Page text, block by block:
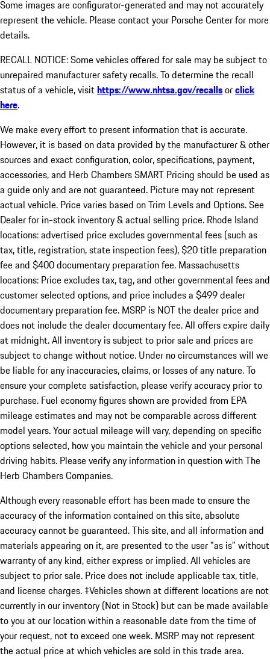
Some images are configurator-generated and may not accurately
represent the vehicle. Please contact your Porsche Center for more
details.
RECALL NOTICE: Some vehicles offered for sale may be subject to
unrepaired manufacturer safety recalls. To determine the recall
status of a vehicle, visithttps://www.nhtsa.gov/recallsorclick
here.
We make every effort to present information that is accurate.
However, it is based on data provided by the manufacturer & other
sources and exact configuration, color, specifications, payment,
accessories, and Herb Chambers SMART Pricing should be used as
a guide only and are not guaranteed. Picture may not represent
actual vehicle. Price varies based on Trim Levels and Options. See
Dealer for in-stock inventory & actual selling price. Rhode Island
locations: advertised price excludes governmental fees (such as
tax, title, registration, state inspection fees), $20 title preparation
fee and $400 documentary preparation fee. Massachusetts
locations: Price excludes tax, tag, and other governmental fees and
customer selected options, and price includes a $499 dealer
documentary preparation fee. MSRP is NOT the dealer price and
does not include the dealer documentary fee. All offers expire daily
at midnight. All inventory is subject to prior sale and prices are
subject to change without notice. Under no circumstances will we
be liable for any inaccuracies, claims, or losses of any nature. To
ensure your complete satisfaction, please verify accuracy prior to
purchase. Fuel economy figures shown are provided from EPA
mileage estimates and may not be comparable across different
model years. Your actual mileage will vary, depending on specific
options selected, how you maintain the vehicle and your personal
driving habits. Please verify any information in question with The
Herb Chambers Companies.
Although every reasonable effort has been made to ensure the
accuracy of the information contained on this site, absolute
accuracy cannot be guaranteed. This site, and all information and
materials appearing on it, are presented to the user "as is" without
warranty of any kind, either express or implied. All vehicles are
subject to prior sale. Price does not include applicable tax, title,
and license charges. ‡Vehicles shown at different locations are not
currently in our inventory (Not in Stock) but can be made available
to you at our location within a reasonable date from the time of
your request, not to exceed one week. MSRP may not represent
the actual price at which vehicles are sold in this trade area.